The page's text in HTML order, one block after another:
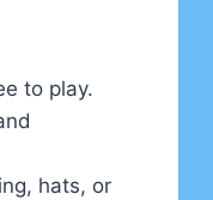
to play.
hats, or